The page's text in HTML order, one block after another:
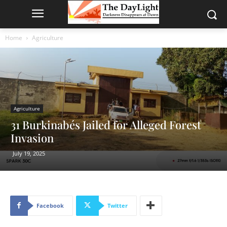
Home Agriculture
Agriculture
31 Burkinabés Jailed for Alleged Forest
Invasion
July 19, 2025
Facebook Twitter